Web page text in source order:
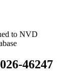
to NVD
46247